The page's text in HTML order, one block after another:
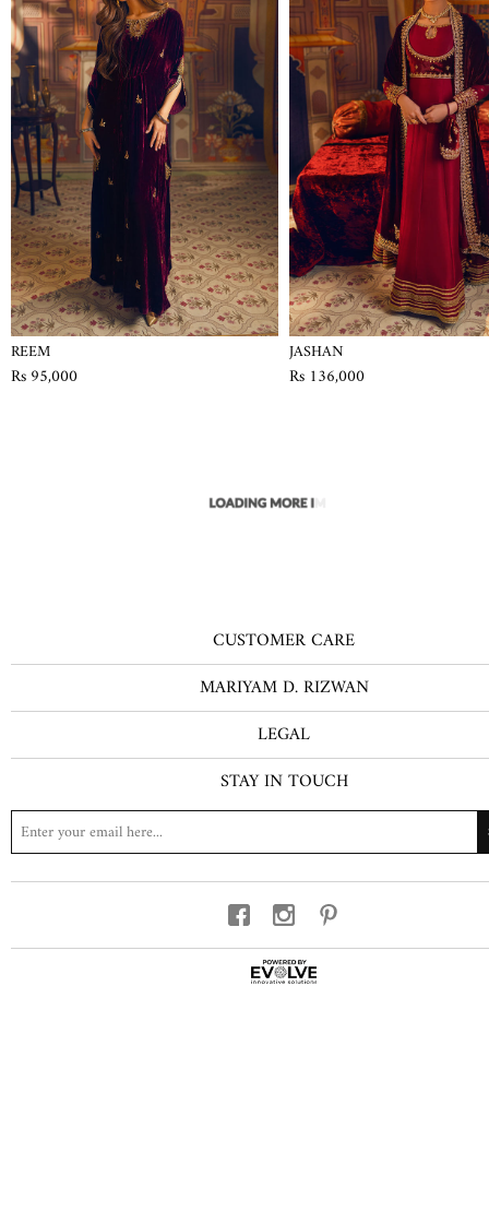
REEM
Rs 95,000
JASHAN
Rs 136,000
CUSTOMER CARE
MARIYAM D. RIZWAN
LEGAL
STAY IN TOUCH